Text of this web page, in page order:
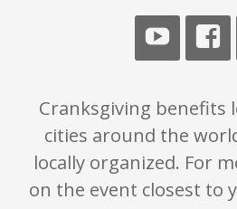
Cranksgiving benefits
cities around the
locally organized. For
on the event closest to